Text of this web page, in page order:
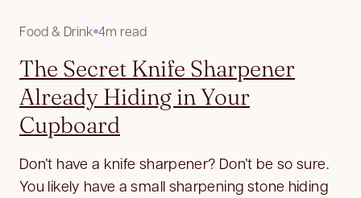
Food & Drink 4m read
The Secret Knife Sharpener
Already Hiding in Your
Cupboard
Don’t have a knife sharpener? Don’t be so sure.
You likely have a small sharpening stone hiding